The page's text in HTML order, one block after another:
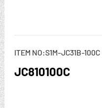
ITEM NO:S1M-JC31B-100C
JC810100C